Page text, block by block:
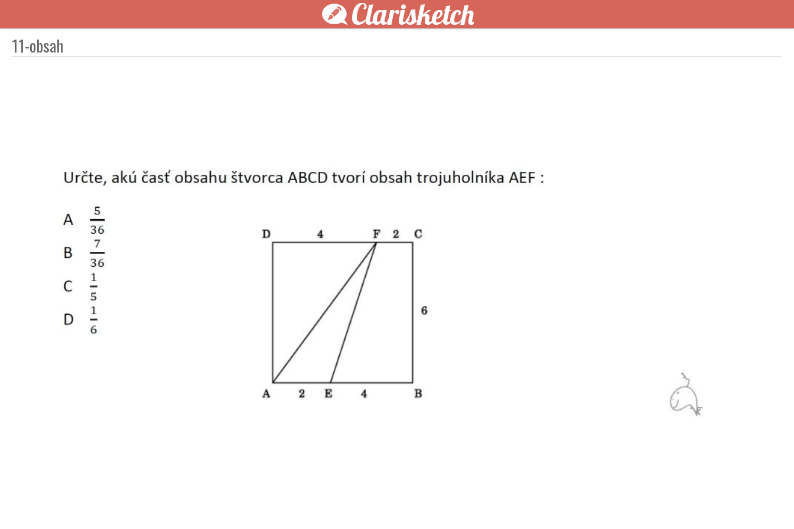
Clarisketch
11-obsah